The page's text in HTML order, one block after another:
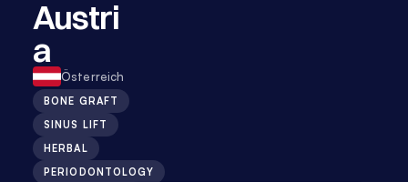
Austri
a
Österreich
BONE GRAFT
SINUS LIFT
HERBAL
PERIODONTOLOGY